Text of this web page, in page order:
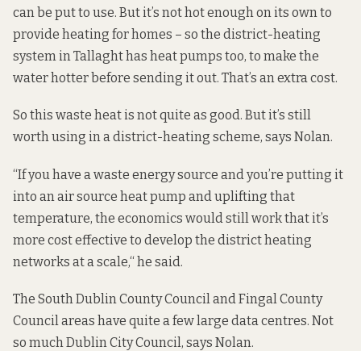
can be put to use. But it’s not hot enough on its own to
provide heating for homes – so the district-heating
system in Tallaght has heat pumps too, to make the
water hotter before sending it out. That’s an extra cost.
So this waste heat is not quite as good. But it’s still
worth using in a district-heating scheme, says Nolan.
“If you have a waste energy source and you’re putting it
into an air source heat pump and uplifting that
temperature, the economics would still work that it’s
more cost effective to develop the district heating
networks at a scale,“ he said.
The South Dublin County Council and Fingal County
Council areas have quite a few large data centres. Not
so much Dublin City Council, says Nolan.